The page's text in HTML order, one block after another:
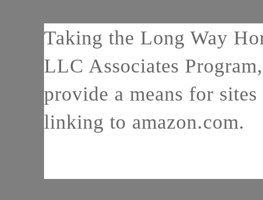
Taking the Long Way
LLC Associates
provide a means for
linking to amazon.com.